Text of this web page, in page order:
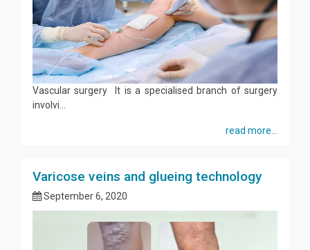
Vascular surgery It is a specialised branch of surgery
involvi...
read more...
Varicose veins and glueing technology
September 6, 2020